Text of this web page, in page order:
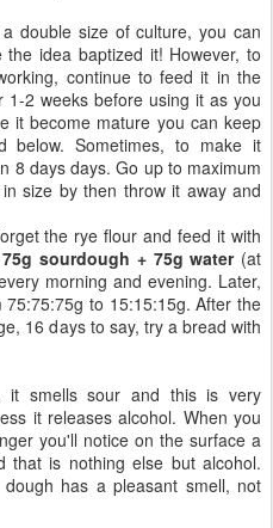
double size of culture, you can
idea baptized it! However, to
continue to feed it in the
2 weeks before using it as you
it become mature you can keep
below. Sometimes, to make it
8 days days. Go up to maximum
size by then throw it away and
the rye flour and feed it with
75g sourdough + 75g water(at
morning and evening. Later,
to 15:15:15g. After the
16 days to say, try a bread with
it smells sour and this is very
it releases alcohol. When you
you'll notice on the surface a
that is nothing else but alcohol.
has a pleasant smell, not